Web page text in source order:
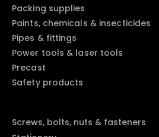
Packing supplies
Paints, chemicals & insecticides
Pipes & fittings
Power tools & laser tools
Precast
Safety products
Screws, bolts, nuts & fasteners